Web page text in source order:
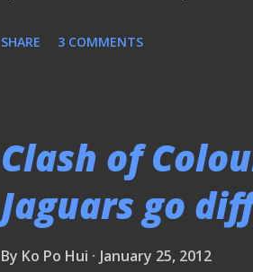
list (i.e.: the opening round)
earlier when they sent out at
SHARE 3 COMMENTS
Clash of
Jaguars go
By Ko Po Hui January 25, 2012